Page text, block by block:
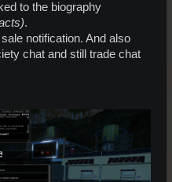
to the biography
.
notification. And also
chat and still trade chat